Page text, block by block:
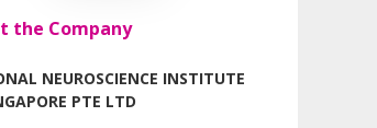
the Company
NEUROSCIENCE INSTITUTE
PTE LTD